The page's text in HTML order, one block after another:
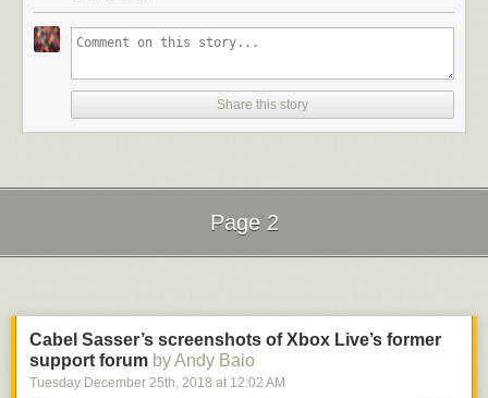
It’s amazing how pristine the body is underneath all that paint and rust
after he’s finished sandblasting it. Here’s a Tonka Jeep restoration:
Share this story
Page 2
Cabel Sasser’s screenshots of Xbox Live’s former
support forum by Andy Baio
Tuesday December 25th, 2018 at 12:02 AM